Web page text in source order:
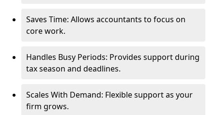
Saves Time: Allows accountants to focus on
core work.
Handles Busy Periods: Provides support during
tax season and deadlines.
Scales With Demand: Flexible support as your
firm grows.